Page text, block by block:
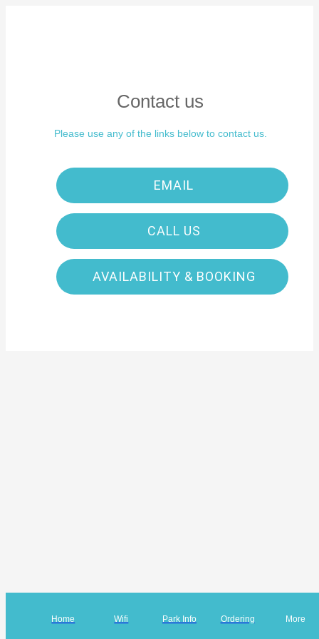
Contact us
Please use any of the links below to contact us.
EMAIL
CALL US
AVAILABILITY & BOOKING
Home Wifi Park Info Ordering More